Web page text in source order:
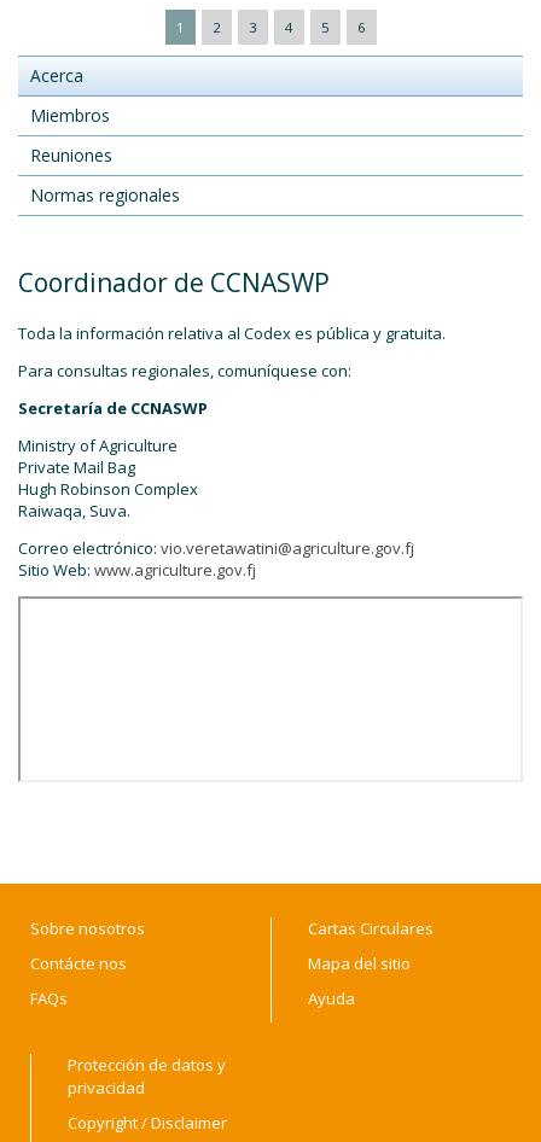
1 2 3 4 5 6
Acerca
Miembros
Reuniones
Normas regionales
Coordinador de CCNASWP
Toda la información relativa al Codex es pública y gratuita.
Para consultas regionales, comuníquese con:
Secretaría de CCNASWP
Ministry of Agriculture
Private Mail Bag
Hugh Robinson Complex
Raiwaqa, Suva.
Correo electrónico: vio.veretawatini@agriculture.gov.fj
Sitio Web: www.agriculture.gov.fj
Sobre nosotros
Contácte nos
FAQs
Cartas Circulares
Mapa del sitio
Ayuda
Protección de datos y
privacidad
Copyright / Disclaimer